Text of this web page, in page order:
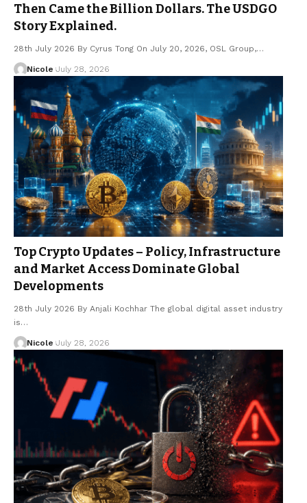
Then Came the Billion Dollars. The USDGO
Story Explained.
28th July 2026 By Cyrus Tong On July 20, 2026, OSL Group,…
Nicole July 28, 2026
Top Crypto Updates – Policy, Infrastructure
and Market Access Dominate Global
Developments
28th July 2026 By Anjali Kochhar The global digital asset industry
is…
Nicole July 28, 2026